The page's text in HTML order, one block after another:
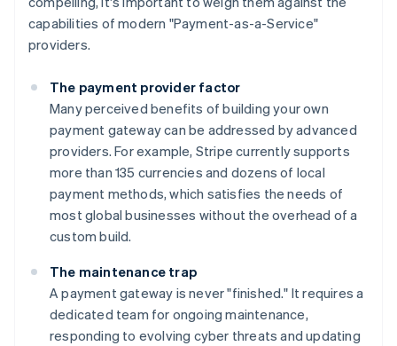
capabilities of modern "Payment-as-a-Service"
providers.
The payment provider factor
Many perceived benefits of building your own
payment gateway can be addressed by advanced
providers. For example, Stripe currently supports
more than 135 currencies and dozens of local
payment methods, which satisfies the needs of
most global businesses without the overhead of a
custom build.
The maintenance trap
A payment gateway is never "finished." It requires a
dedicated team for ongoing maintenance,
responding to evolving cyber threats and updating